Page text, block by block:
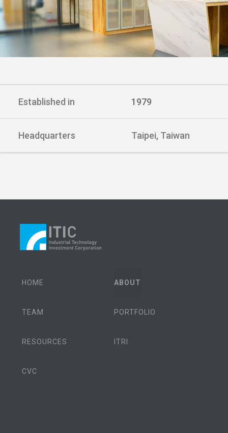
Established in 1979
Headquarters Taipei, Taiwan
HOME ABOUT
TEAM PORTFOLIO
RESOURCES ITRI
CVC